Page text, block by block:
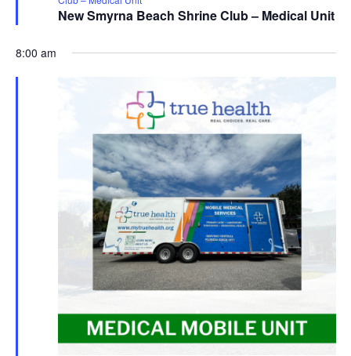
New Smyrna Beach Shrine Club – Medical Unit
8:00 am